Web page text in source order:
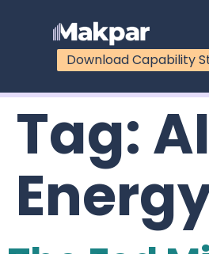
Download Capability
Tag:AI